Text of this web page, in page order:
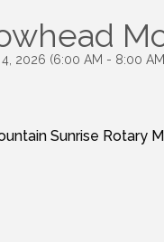
2026 (6:00 AM - 8:00
Sunrise Rotary